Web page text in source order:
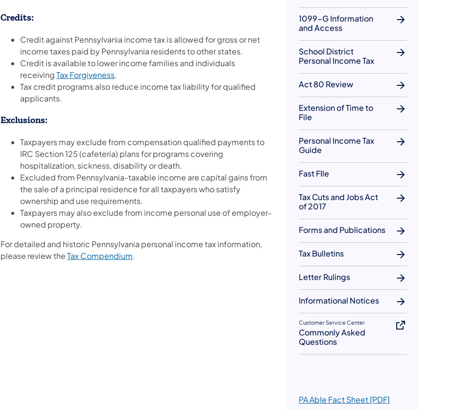
Credits:
Credit against Pennsylvania income tax is allowed for gross or net
income taxes paid by Pennsylvania residents to other states.
Credit is available to lower income families and individuals
receivingTax Forgiveness.
Tax credit programs also reduce income tax liability for qualified
applicants.
Exclusions:
Taxpayers may exclude from compensation qualified payments to
IRC Section 125 (cafeteria) plans for programs covering
hospitalization, sickness, disability or death.
Excluded from Pennsylvania-taxable income are capital gains from
the sale of a principal residence for all taxpayers who satisfy
ownership and use requirements.
Taxpayers may also exclude from income personal use of employer-
owned property.
For detailed and historic Pennsylvania personal income tax information,
please review theTax Compendium.
1099-G Information
and Access
School District
Personal Income Tax
Act 80 Review
Extension of Time to
File
Personal Income Tax
Guide
Fast FIle
Tax Cuts and Jobs Act
of 2017
Forms and Publications
Tax Bulletins
Letter Rulings
Informational Notices
Customer Service Center
Commonly Asked
Questions
PA Able Fact Sheet [PDF]